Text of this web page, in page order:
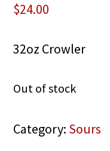
$24.00
32oz Crowler
Out of stock
Category: Sours